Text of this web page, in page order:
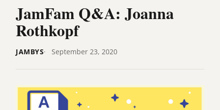
JamFam Q&A: Joanna
Rothkopf
JAMBYS September 23, 2020